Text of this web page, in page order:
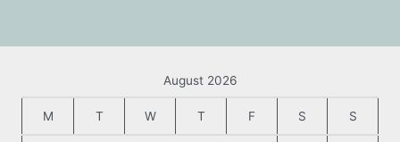
August 2026
M T W T F S S